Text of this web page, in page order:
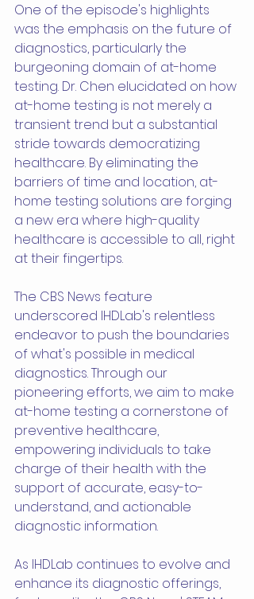
One of the episode's highlights
was the emphasis on the future of
diagnostics, particularly the
burgeoning domain of at-home
testing. Dr. Chen elucidated on how
at-home testing is not merely a
transient trend but a substantial
stride towards democratizing
healthcare. By eliminating the
barriers of time and location, at-
home testing solutions are forging
a new era where high-quality
healthcare is accessible to all, right
at their fingertips.
The CBS News feature
underscored IHDLab's relentless
endeavor to push the boundaries
of what's possible in medical
diagnostics. Through our
pioneering efforts, we aim to make
at-home testing a cornerstone of
preventive healthcare,
empowering individuals to take
charge of their health with the
support of accurate, easy-to-
understand, and actionable
diagnostic information.
As IHDLab continues to evolve and
enhance its diagnostic offerings,